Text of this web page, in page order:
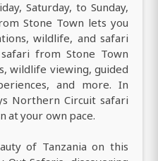
Saturday, to Sunday,
Stone Town lets you
wildlife, and safari
from Stone Town
wildlife viewing, guided
and more. In
Northern Circuit safari
at your own pace.
of Tanzania on this